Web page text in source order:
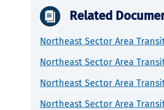
Related
Northeast Sector Area
Northeast Sector Area
Northeast Sector Area
Northeast Sector Area